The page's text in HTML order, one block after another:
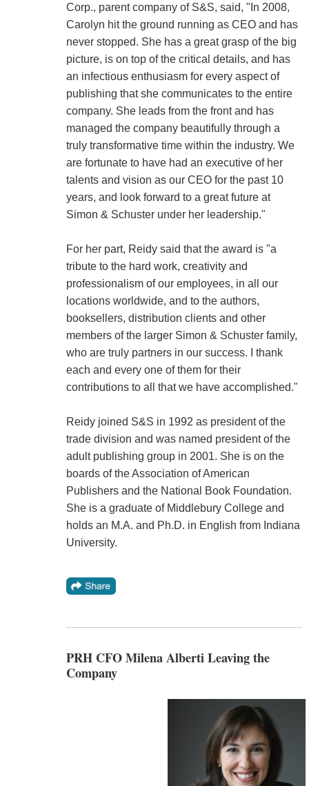
Corp., parent company of S&S, said, "In 2008,
Carolyn hit the ground running as CEO and has
never stopped. She has a great grasp of the big
picture, is on top of the critical details, and has
an infectious enthusiasm for every aspect of
publishing that she communicates to the entire
company. She leads from the front and has
managed the company beautifully through a
truly transformative time within the industry. We
are fortunate to have had an executive of her
talents and vision as our CEO for the past 10
years, and look forward to a great future at
Simon & Schuster under her leadership."
For her part, Reidy said that the award is "a
tribute to the hard work, creativity and
professionalism of our employees, in all our
locations worldwide, and to the authors,
booksellers, distribution clients and other
members of the larger Simon & Schuster family,
who are truly partners in our success. I thank
each and every one of them for their
contributions to all that we have accomplished."
Reidy joined S&S in 1992 as president of the
trade division and was named president of the
adult publishing group in 2001. She is on the
boards of the Association of American
Publishers and the National Book Foundation.
She is a graduate of Middlebury College and
holds an M.A. and Ph.D. in English from Indiana
University.
PRH CFO Milena Alberti Leaving the
Company